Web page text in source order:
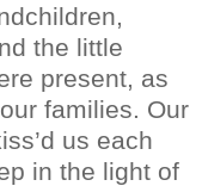
the little
present, as
families. Our
us each
in the light of